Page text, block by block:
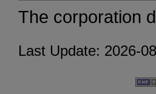
The corporation
Last Update: 2026-